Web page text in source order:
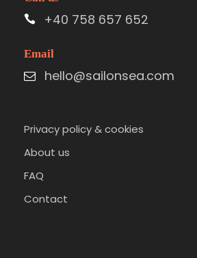
+40 758 657 652
Email
hello@sailonsea.com
Privacy policy & cookies
About us
FAQ
Contact